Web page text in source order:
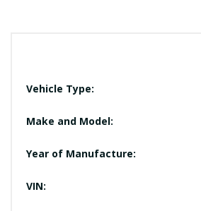
Vehicle Type:
Make and Model:
Year of Manufacture:
VIN: